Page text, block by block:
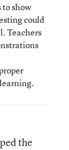
show
could
Teachers
the